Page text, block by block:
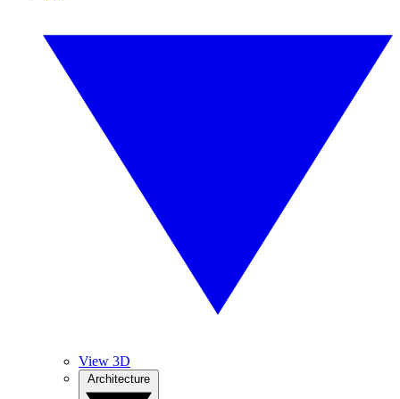
View 3D